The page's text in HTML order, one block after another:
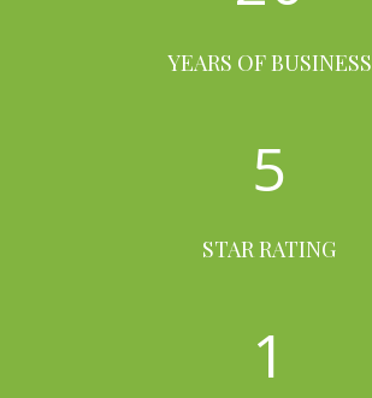
YEARS OF BUSINESS
5
STAR RATING
1